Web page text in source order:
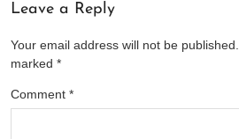
Leave a Reply
Your email address will not be published.
marked *
Comment *